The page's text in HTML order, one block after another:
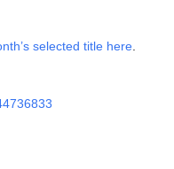
selected title here